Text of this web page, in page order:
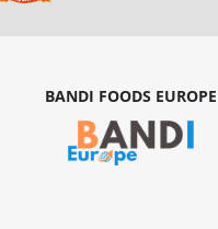
BANDI FOODS EUROPE